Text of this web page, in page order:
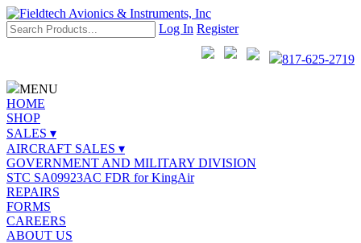
Log In Register
817-625-2719
MENU
HOME
SHOP
SALES ▾
AIRCRAFT SALES ▾
GOVERNMENT AND MILITARY DIVISION
STC SA09923AC FDR for KingAir
REPAIRS
FORMS
CAREERS
ABOUT US